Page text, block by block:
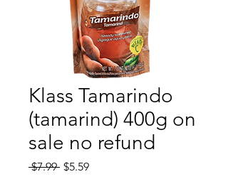
Klass Tamarindo
(tamarind) 400g on
sale no refund
$7.99 Regular
$5.59Sale